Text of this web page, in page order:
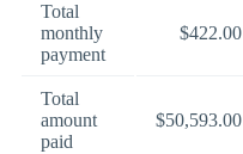
Total
monthly
payment
$422.00
Total
amount
paid
$50,593.00